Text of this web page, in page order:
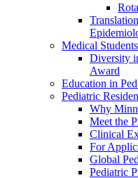
Medical Students
Diversity
Award
Education in
Pediatric
Why
Meet the
Clinical
For
Global
Pediatric